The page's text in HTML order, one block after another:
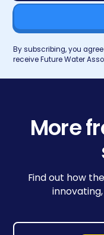
By subscribing, you
receive Future Water
More
Find out how